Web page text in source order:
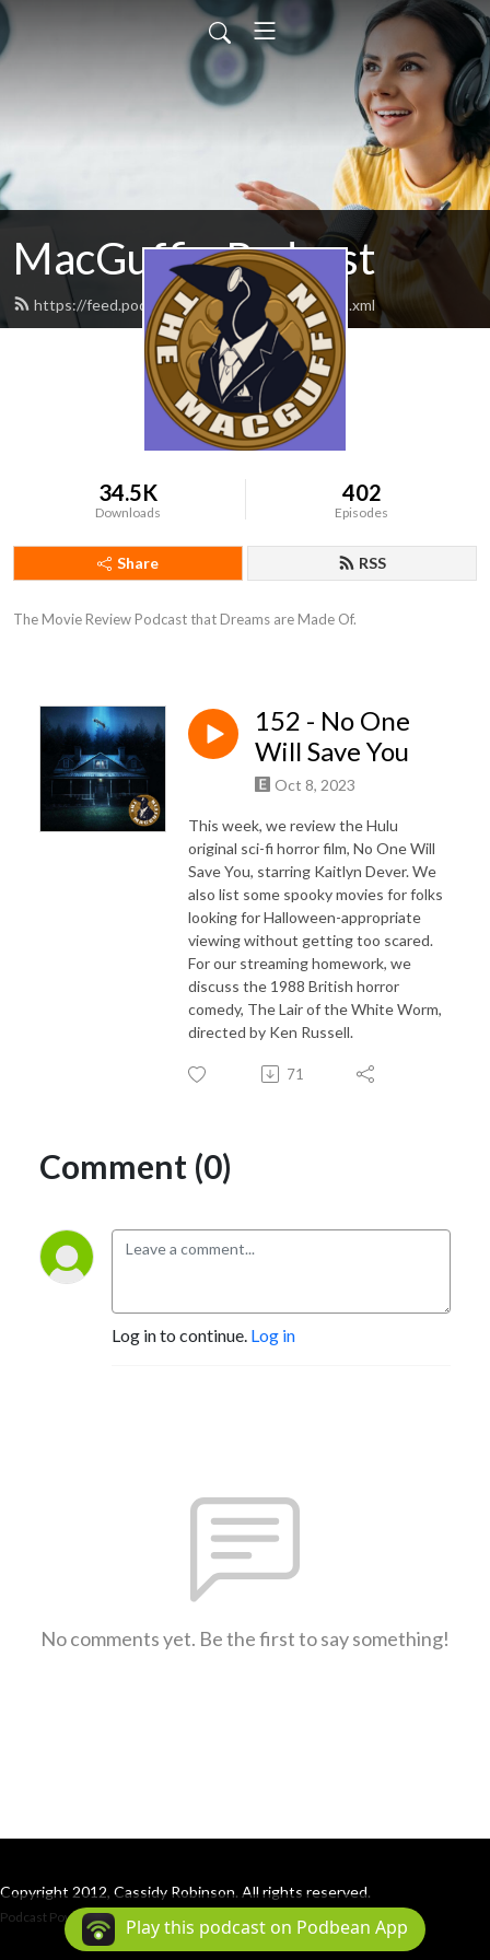
MacGuffin Podcast
https://feed.podbean.com/macguffinpod/feed.xml
34.5K
Downloads
402
Episodes
Share RSS
The Movie Review Podcast that Dreams are Made Of.
152 - No One
Will Save You
Oct 8, 2023
This week, we review the Hulu
original sci-fi horror film, No One Will
Save You, starring Kaitlyn Dever. We
also list some spooky movies for folks
looking for Halloween-appropriate
viewing without getting too scared.
For our streaming homework, we
discuss the 1988 British horror
comedy, The Lair of the White Worm,
directed by Ken Russell.
71
Comment (0)
Log in to continue. Log in
No comments yet. Be the first to say something!
Copyright 2012, Cassidy Robinson. All rights reserved.
Podcast Powered By Podbean
Play this podcast on Podbean App